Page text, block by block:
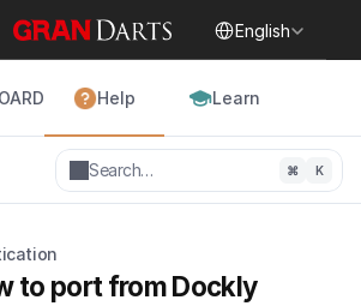
English
Help Learn
Search… ⌘ K
to port from Dockly